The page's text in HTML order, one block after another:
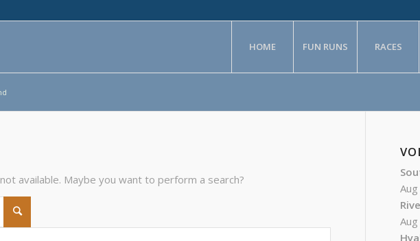
HOME FUN RUNS RACES
available. Maybe you want to perform a search?